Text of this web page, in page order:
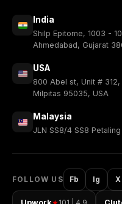
India
Shilp Epitome, 1003 -
Ahmedabad, Gujarat
USA
800 Abel st, Unit # 312,
Milpitas 95035, USA
Malaysia
JLN SS8/4 SS8
FOLLOW US Fb Ig X